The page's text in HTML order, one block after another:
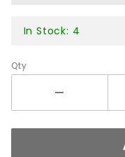
ORDER
In Stock: 4
Qty